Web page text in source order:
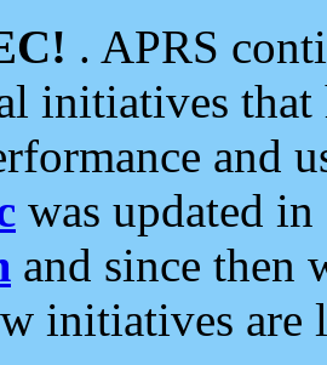
. APRS
initiatives
and
was updated
and since then
initiatives are